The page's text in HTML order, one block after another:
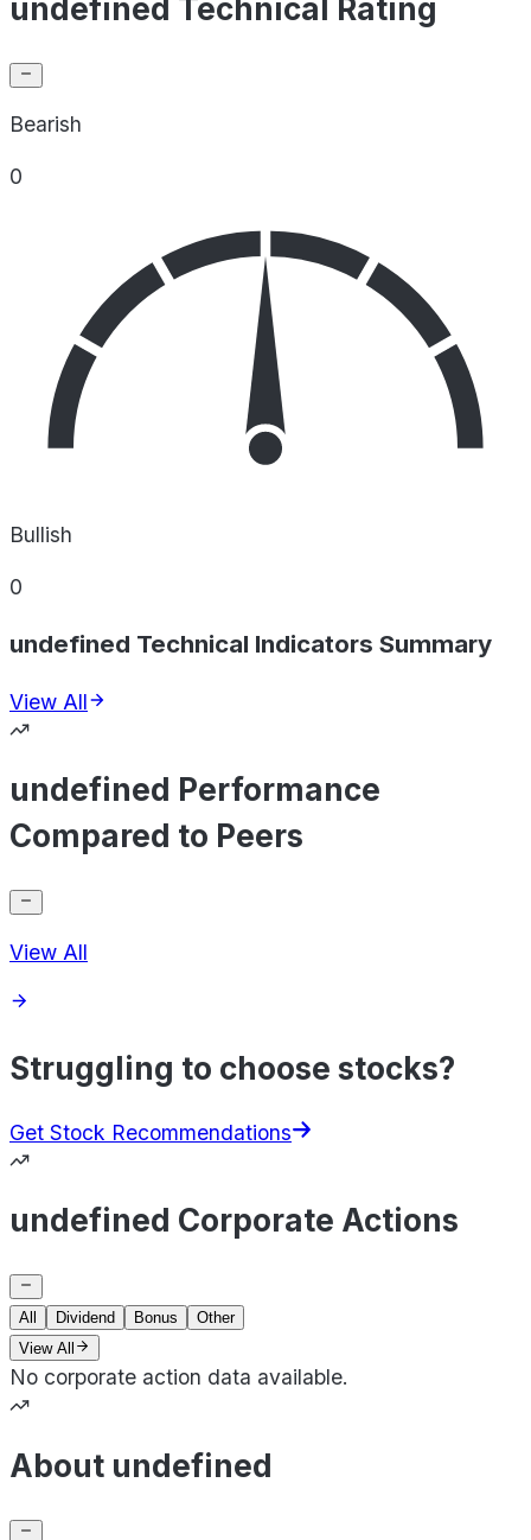
undefined Technical Rating
Bearish
0
Bullish
0
undefined Technical Indicators Summary
View All
undefined Performance
Compared to Peers
View All
Struggling to choose stocks?
Get Stock Recommendations
undefined Corporate Actions
All Dividend Bonus
Other
View All
No corporate action data available.
About undefined